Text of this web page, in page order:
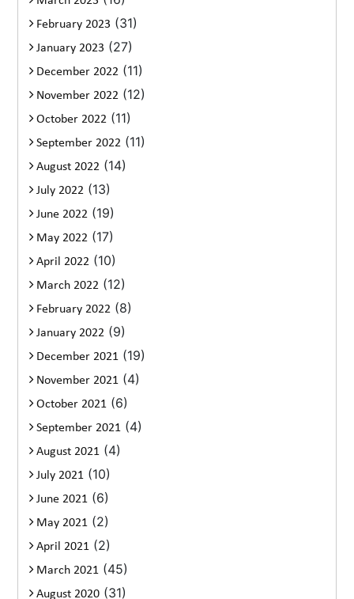
February 2023 (31)
January 2023 (27)
December 2022 (11)
November 2022 (12)
October 2022 (11)
September 2022 (11)
August 2022 (14)
July 2022 (13)
June 2022 (19)
May 2022 (17)
April 2022 (10)
March 2022 (12)
February 2022 (8)
January 2022 (9)
December 2021 (19)
November 2021 (4)
October 2021 (6)
September 2021 (4)
August 2021 (4)
July 2021 (10)
June 2021 (6)
May 2021 (2)
April 2021 (2)
March 2021 (45)
August 2020 (31)